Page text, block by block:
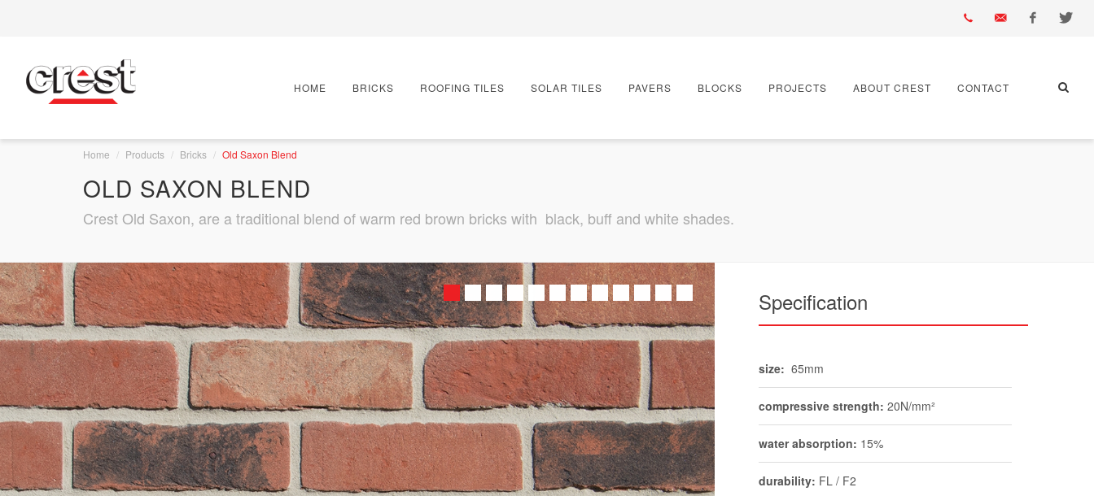
432 bst.co.uk
HOME BRICKS ROOFING TILES SOLAR TILES PAVERS BLOCKS PROJECTS ABOUT CREST CONTACT
Home Products Bricks Old Saxon Blend
OLD SAXON BLEND
Crest Old Saxon, are a traditional blend of warm red brown bricks with black, buff and white shades.
Specification
size: 65mm
compressive strength: 20N/mm²
water absorption: 15%
durability: FL / F2